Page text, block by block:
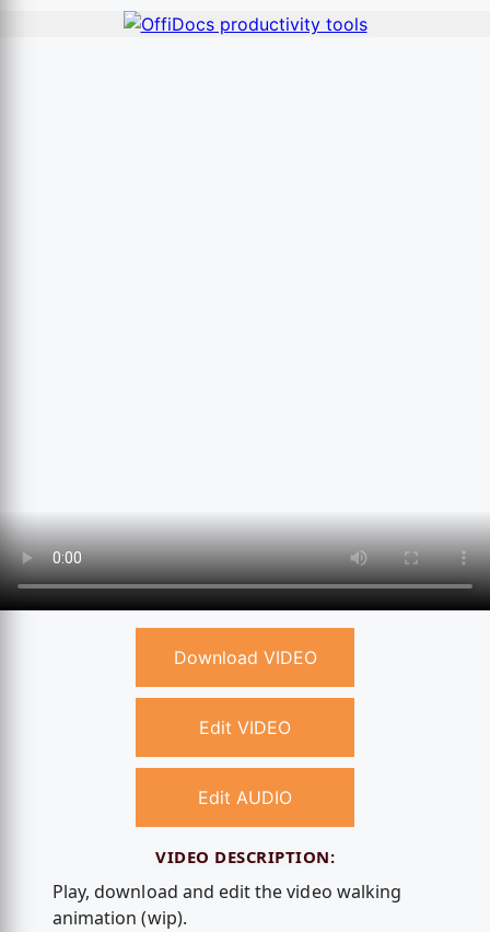
Download VIDEO
Edit VIDEO
Edit AUDIO
VIDEO DESCRIPTION:
Play, download and edit the video walking
animation (wip).